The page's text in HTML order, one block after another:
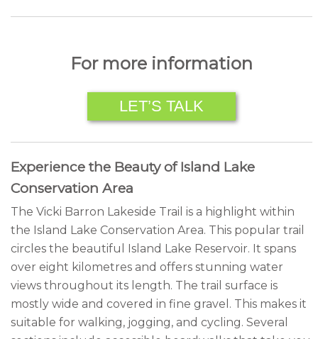
For more information
LET’S TALK
Experience the Beauty of Island Lake
Conservation Area
The Vicki Barron Lakeside Trail is a highlight within
the Island Lake Conservation Area. This popular trail
circles the beautiful Island Lake Reservoir. It spans
over eight kilometres and offers stunning water
views throughout its length. The trail surface is
mostly wide and covered in fine gravel. This makes it
suitable for walking, jogging, and cycling. Several